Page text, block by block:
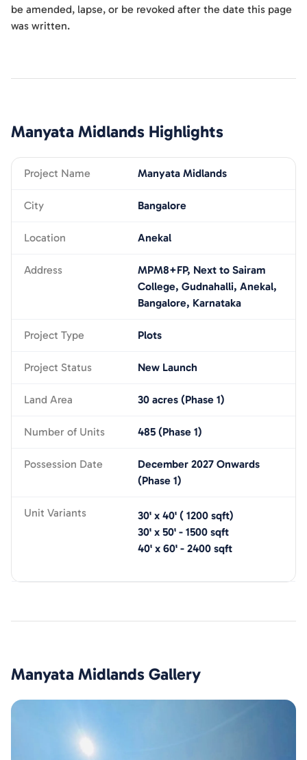
be amended, lapse, or be revoked after the date this page
was written.
Manyata Midlands Highlights
Project Name Manyata Midlands
City Bangalore
Location Anekal
Address
MPM8+FP, Next to Sairam
College, Gudnahalli, Anekal,
Bangalore, Karnataka
Project Type Plots
Project Status New Launch
Land Area 30 acres (Phase 1)
Number of Units 485 (Phase 1)
Possession Date
December 2027 Onwards
(Phase 1)
Unit Variants 30' x 40'( 1200sqft)
30' x 50'- 1500sqft
40' x 60'- 2400sqft
Manyata Midlands Gallery